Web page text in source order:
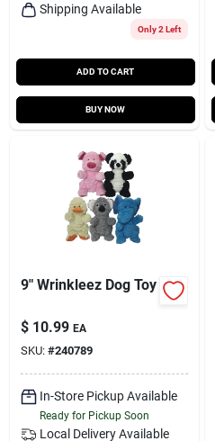
Shipping Available
Only 2 Left
ADD TO CART
BUY NOW
9" Wrinkleez Dog Toy
$ 10.99 EA
SKU: #240789
In-Store Pickup Available
Ready for Pickup Soon
Local Delivery Available